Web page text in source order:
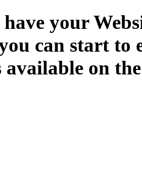
have your
can start
available on